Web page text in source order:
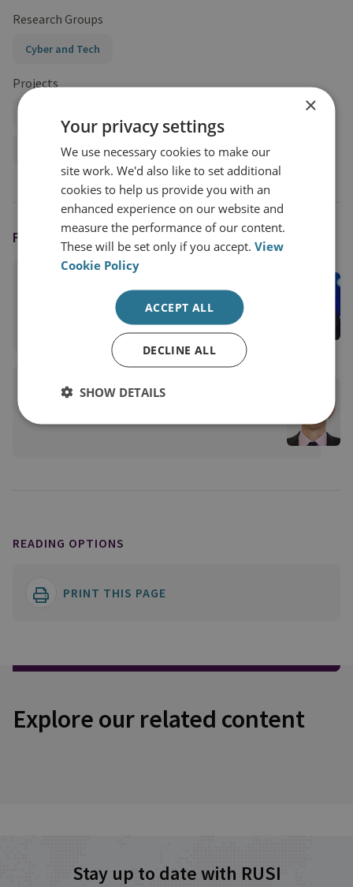
Research Groups
Cyber and Tech
Projects
Cyber Strategy and Statecraft
FEATURING
RUSI Associate Fellow, Cyber and Tech
James Babbage
READING OPTIONS
PRINT THIS PAGE
Explore our related content
Stay up to date with RUSI
×
Your privacy settings
We use necessary cookies to make our
site work. We'd also like to set additional
cookies to help us provide you with an
enhanced experience on our website and
measure the performance of our content.
These will be set only if you accept.View
Cookie Policy
ACCEPT ALL
DECLINE ALL
SHOW DETAILS